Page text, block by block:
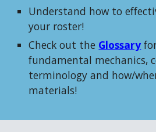
Understand how to
your roster!
Check out the Glossary
fundamental mechanics,
terminology and how/
materials!